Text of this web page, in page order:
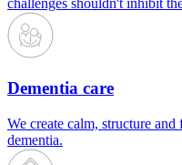
Dementia care
We create calm, structure
dementia.